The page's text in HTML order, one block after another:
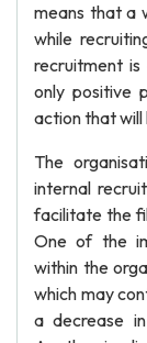
means that a
while
recruitment
only positive
action that will
The
internal
facilitate the
One of the
within the
which may
a decrease